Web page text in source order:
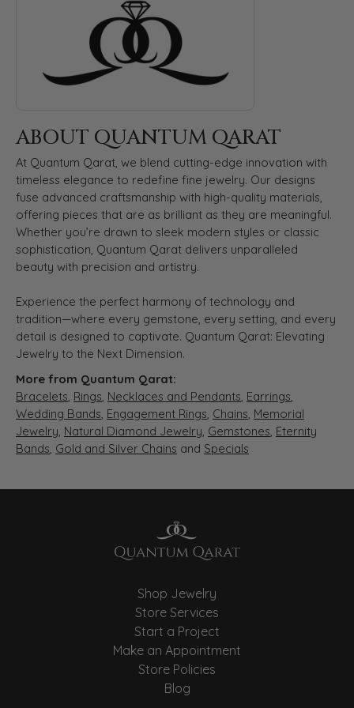
ABOUT QUANTUM QARAT
At Quantum Qarat, we blend cutting-edge innovation with
timeless elegance to redefine fine jewelry. Our designs
fuse advanced craftsmanship with high-quality materials,
offering pieces that are as brilliant as they are meaningful.
Whether you’re drawn to sleek modern styles or classic
sophistication, Quantum Qarat delivers unparalleled
beauty with precision and artistry.
Experience the perfect harmony of technology and
tradition—where every gemstone, every setting, and every
detail is designed to captivate. Quantum Qarat: Elevating
Jewelry to the Next Dimension.
More from Quantum Qarat:
Bracelets, Rings, Necklaces and Pendants, Earrings,
Wedding Bands, Engagement Rings, Chains, Memorial
Jewelry, Natural Diamond Jewelry, Gemstones, Eternity
Bands, Gold and Silver Chains and Specials
Shop Jewelry
Store Services
Start a Project
Make an Appointment
Store Policies
Blog